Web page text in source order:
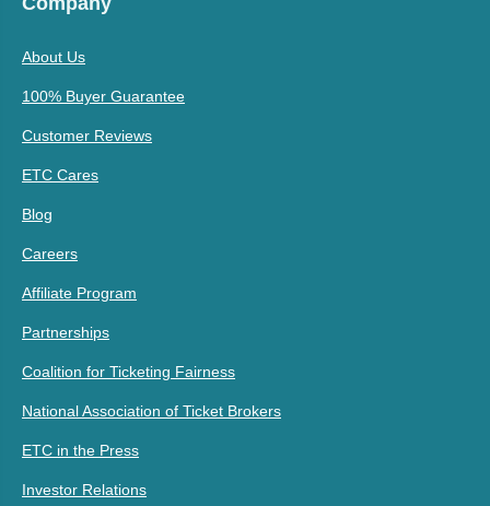
About Us
100% Buyer Guarantee
Customer Reviews
ETC Cares
Blog
Careers
Affiliate Program
Partnerships
Coalition for Ticketing Fairness
National Association of Ticket Brokers
ETC in the Press
Investor Relations